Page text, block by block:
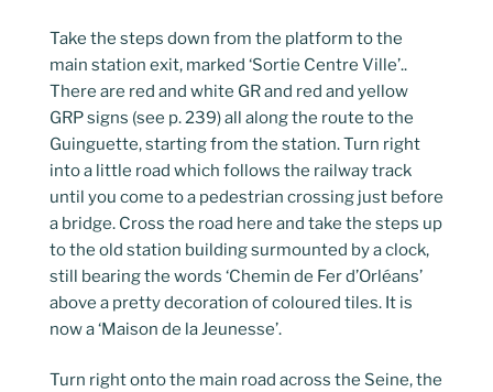
Take the steps down from the platform to the
main station exit, marked ‘Sortie Centre Ville’..
There are red and white GR and red and yellow
GRP signs (see p. 239) all along the route to the
Guinguette, starting from the station. Turn right
into a little road which follows the railway track
until you come to a pedestrian crossing just before
a bridge. Cross the road here and take the steps up
to the old station building surmounted by a clock,
still bearing the words ‘Chemin de Fer d’Orléans’
above a pretty decoration of coloured tiles. It is
now a ‘Maison de la Jeunesse’.
Turn right onto the main road across the Seine, the